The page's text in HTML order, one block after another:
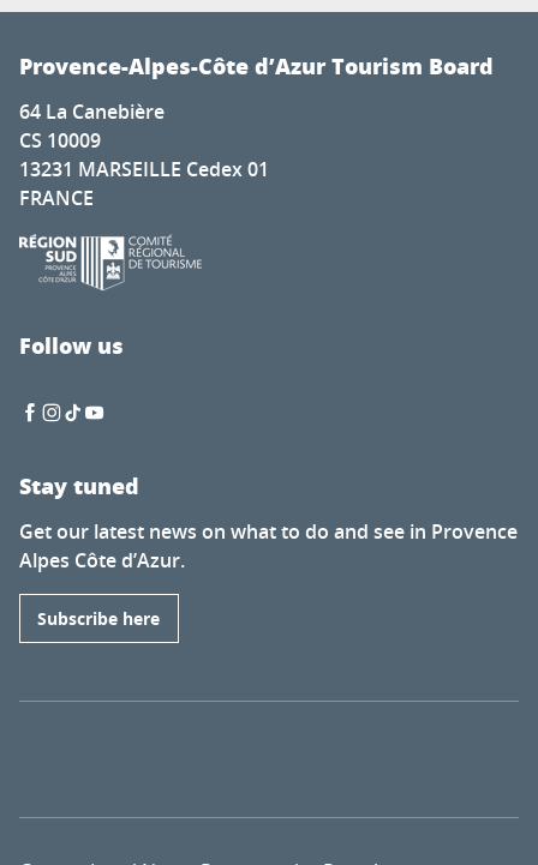
Provence-Alpes-Côte d’Azur Tourism Board
64 La Canebière
CS 10009
13231 MARSEILLE Cedex 01
FRANCE
Follow us
Stay tuned
Get our latest news on what to do and see in Provence
Alpes Côte d’Azur.
Subscribe here